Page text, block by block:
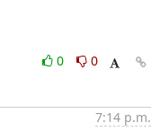
0
0
7:14 p.m.